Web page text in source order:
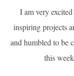
I am very
inspiring projects
and humbled to be
this